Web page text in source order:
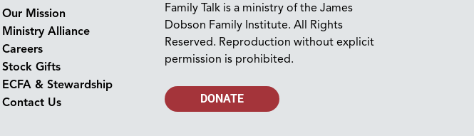
Our Mission
Ministry Alliance
Careers
Stock Gifts
ECFA & Stewardship
Contact Us
Family Talk is a ministry of the James
Dobson Family Institute. All Rights
Reserved. Reproduction without explicit
permission is prohibited.
DONATE